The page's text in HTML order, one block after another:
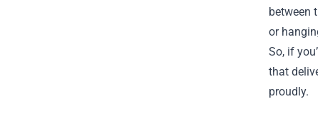
between
or
So, if
that
proudly.